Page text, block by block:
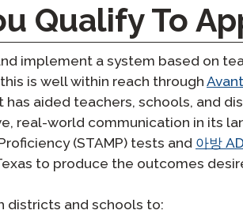
Qualify To
implement a system based on
is well within reach through
has aided teachers, schools, and
real-world communication in its
(STAMP) tests and 아방
to produce the outcomes
districts and schools to: